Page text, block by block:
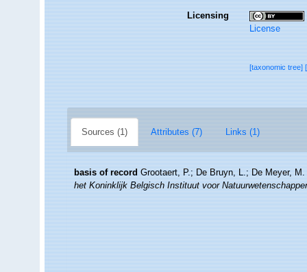
Licensing
License
[taxonomic tree]
Sources (1) Attributes (7) Links (1)
basis of record Grootaert, P.; De Bruyn, L.; De Meyer,
het Koninklijk Belgisch Instituut voor